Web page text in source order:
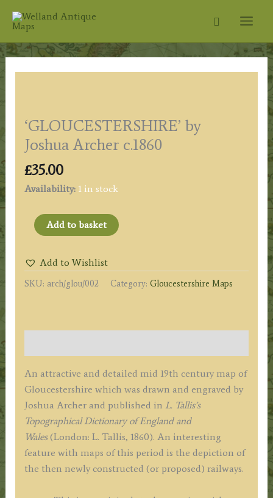
Search
‘GLOUCESTERSHIRE’ by
Joshua Archer c.1860
£35.00
Availability: 1 in stock
'GLOUCESTERSHIRE'
Archer
c.1860
Add to basket
Add to Wishlist
SKU: arch/glou/002 Category: Gloucestershire Maps
An attractive and detailed mid 19th century map of
Gloucestershire which was drawn and engraved by
Joshua Archer and published in L. Tallis’s
Topographical Dictionary of England and
Wales(London: L. Tallis, 1860). An interesting
feature with maps of this period is the depiction of
the then newly constructed (or proposed) railways.